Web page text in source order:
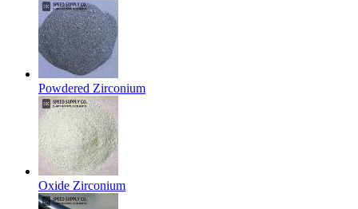
Powdered Zirconium
Oxide Zirconium